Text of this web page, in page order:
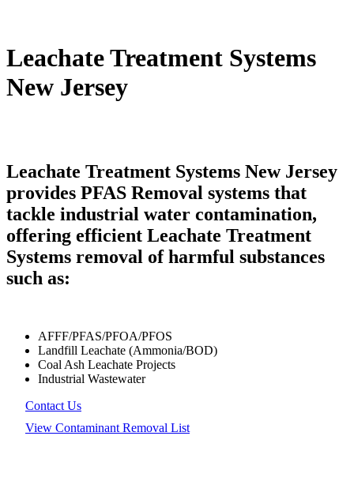
Leachate Treatment Systems
New Jersey
Leachate Treatment Systems New Jersey
provides PFAS Removal systems that
tackle industrial water contamination,
offering efficient Leachate Treatment
Systems removal of harmful substances
such as:
AFFF/PFAS/PFOA/PFOS
Landfill Leachate (Ammonia/BOD)
Coal Ash Leachate Projects
Industrial Wastewater
Contact Us
View Contaminant Removal List